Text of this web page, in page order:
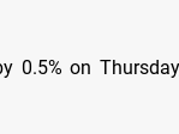
0.5% on